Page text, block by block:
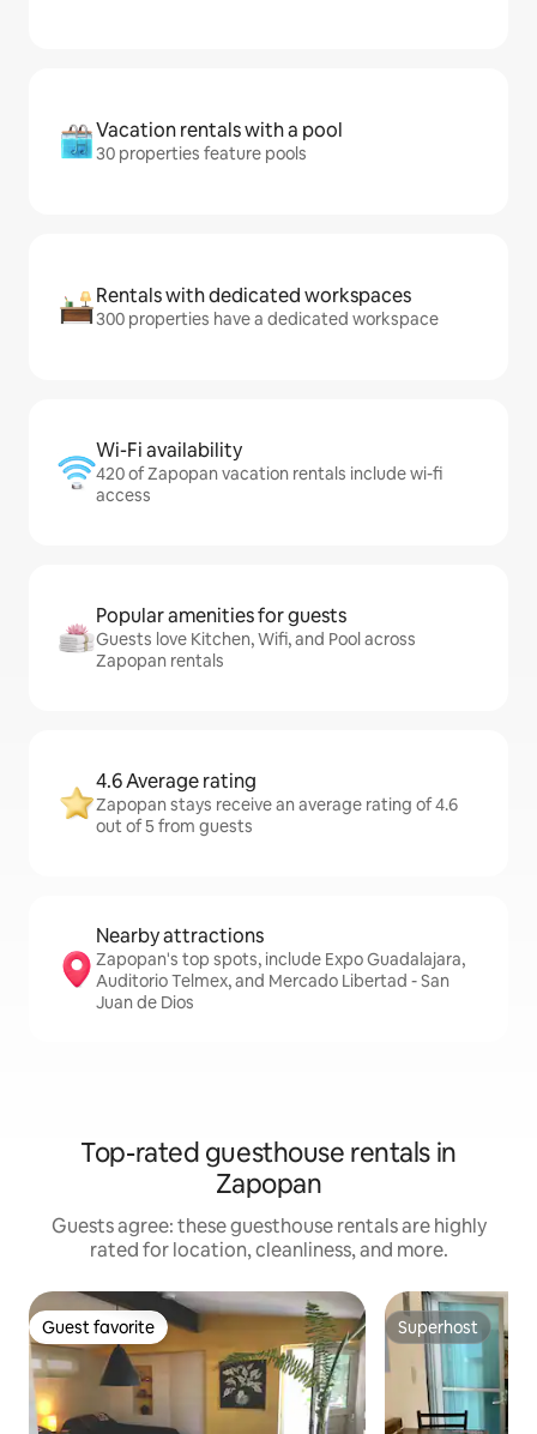
Vacation rentals with a pool
30 properties feature pools
Rentals with dedicated workspaces
300 properties have a dedicated workspace
Wi-Fi availability
420 of Zapopan vacation rentals include wi-fi
access
Popular amenities for guests
Guests love Kitchen, Wifi, and Pool across
Zapopan rentals
4.6 Average rating
Zapopan stays receive an average rating of 4.6
out of 5 from guests
Nearby attractions
Zapopan's top spots, include Expo Guadalajara,
Auditorio Telmex, and Mercado Libertad - San
Juan de Dios
Top-rated guesthouse rentals in
Zapopan
Guests agree: these guesthouse rentals are highly
rated for location, cleanliness, and more.
Guest favorite
Guest favorite Superhost
Superhost